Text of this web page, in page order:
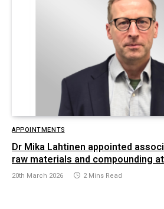
APPOINTMENTS
Dr Mika Lahtinen appointed
raw materials and compounding
20th March 2026 2 Mins Read